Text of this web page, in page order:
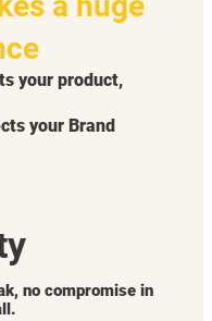
your product,
your Brand
no compromise in